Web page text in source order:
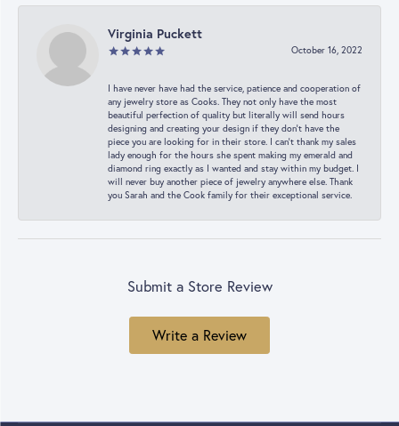
Virginia Puckett
October 16, 2022
I have never have had the service, patience and cooperation of
any jewelry store as Cooks. They not only have the most
beautiful perfection of quality but literally will send hours
designing and creating your design if they don’t have the
piece you are looking for in their store. I can’t thank my sales
lady enough for the hours she spent making my emerald and
diamond ring exactly as I wanted and stay within my budget. I
will never buy another piece of jewelry anywhere else. Thank
you Sarah and the Cook family for their exceptional service.
Submit a Store Review
Write a Review